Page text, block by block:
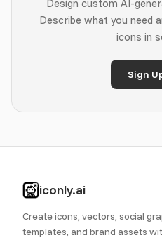
Design custom AI-
Describe what you need
icons in
Sign
iconly.ai
Create icons, vectors, social
templates, and brand assets